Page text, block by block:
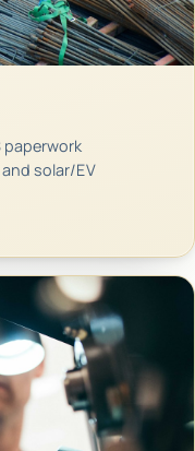
paperwork
solar/EV